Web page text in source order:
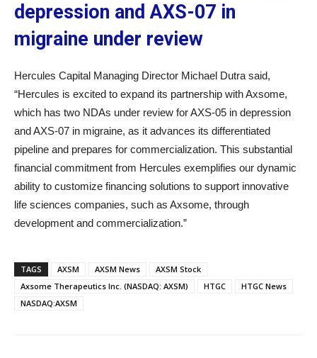
depression and AXS-07 in
migraine under review
Hercules Capital Managing Director Michael Dutra said,
“Hercules is excited to expand its partnership with Axsome,
which has two NDAs under review for AXS-05 in depression
and AXS-07 in migraine, as it advances its differentiated
pipeline and prepares for commercialization. This substantial
financial commitment from Hercules exemplifies our dynamic
ability to customize financing solutions to support innovative
life sciences companies, such as Axsome, through
development and commercialization.”
TAGS AXSM AXSM News
AXSM Stock
Axsome Therapeutics Inc. (NASDAQ: AXSM)
HTGC
HTGC News
NASDAQ:AXSM